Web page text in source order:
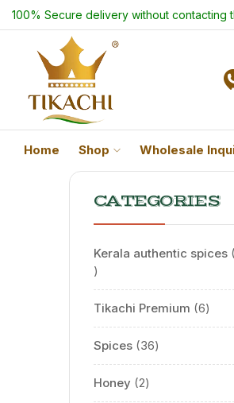
100% Secure delivery without contacting
Home Shop Wholesale
CATEGORIES
Kerala authentic spices
Tikachi Premium 6
Spices 36
Honey 2